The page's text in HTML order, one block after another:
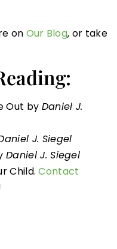
on Our Blog, or take
Out by Daniel J.
J. Siegel
Daniel J. Siegel
Child.Contact